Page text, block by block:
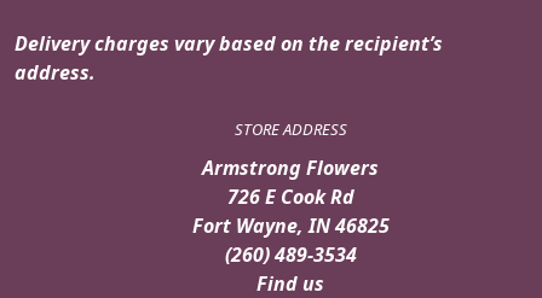
Delivery charges vary based on the recipient’s
address.
STORE ADDRESS
Armstrong Flowers
726 E Cook Rd
Fort Wayne, IN 46825
(260) 489-3534
Find us